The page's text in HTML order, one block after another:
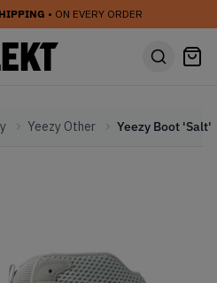
• ON EVERY ORDER
Yeezy Other Yeezy Boot 'Salt'